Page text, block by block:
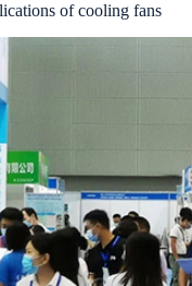
of cooling fans